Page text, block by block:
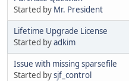
Started by Mr. President
Lifetime Upgrade License
Started byadkim
Issue with missing sparsefile
Started bysjf_control